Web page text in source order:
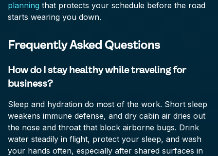
planning that protects your schedule before the road
starts wearing you down.
Frequently Asked Questions
How do I stay healthy while traveling for
business?
Sleep and hydration do most of the work. Short sleep
weakens immune defense, and dry cabin air dries out
the nose and throat that block airborne bugs. Drink
water steadily in flight, protect your sleep, and wash
your hands often, especially after shared surfaces in